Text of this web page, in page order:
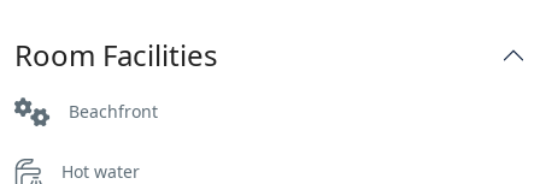
Room Facilities
Beachfront
Hot water